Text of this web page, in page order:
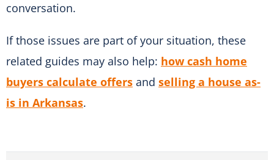
conversation.
If those issues are part of your situation, these
related guides may also help: how cash home
buyers calculate offers and selling a house as-
is in Arkansas.